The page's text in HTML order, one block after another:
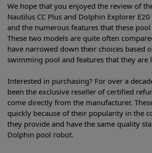
We hope that you enjoyed the review of
Nautilus CC Plus and Dolphin Explorer
and the numerous features that these
These two models are quite often
have narrowed down their choices based
swimming pool and features that they are
Interested in purchasing? For over a
been the exclusive reseller of certified
come directly from the manufacturer.
quickly because of their popularity in the
they provide and have the same quality
Dolphin pool robot.